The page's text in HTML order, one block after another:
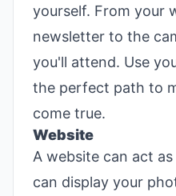
yourself. From your
newsletter to the
you'll attend. Use
the perfect path to
come true.
Website
A website can act
can display your